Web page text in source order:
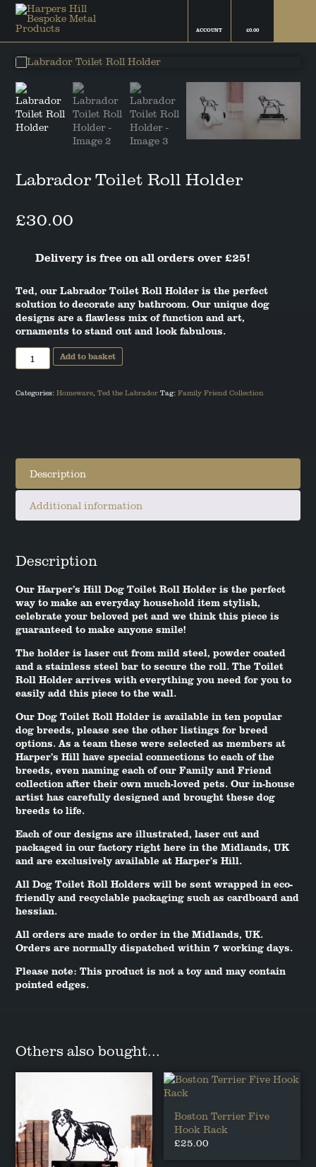
£0.00
ACCOUNT
Labrador Toilet Roll Holder
£30.00
Delivery is free on all orders over £25!
Ted, our Labrador Toilet Roll Holder is the perfect
solution to decorate any bathroom. Our unique dog
designs are a flawless mix of function and art,
ornaments to stand out and look fabulous.
Labrador
Toilet
Roll
quantity
Add to basket
Categories:Homeware,Ted the Labrador Tag:Family Friend Collection
Description
Additional information
Description
Our Harper’s Hill Dog Toilet Roll Holder is the perfect
way to make an everyday household item stylish,
celebrate your beloved pet and we think this piece is
guaranteed to make anyone smile!
The holder is laser cut from mild steel, powder coated
and a stainless steel bar to secure the roll. The Toilet
Roll Holder arrives with everything you need for you to
easily add this piece to the wall.
Our Dog Toilet Roll Holder is available in ten popular
dog breeds, please see the other listings for breed
options. As a team these were selected as members at
Harper’s Hill have special connections to each of the
breeds, even naming each of our Family and Friend
collection after their own much-loved pets. Our in-house
artist has carefully designed and brought these dog
breeds to life.
Each of our designs are illustrated, laser cut and
packaged in our factory right here in the Midlands, UK
and are exclusively available at Harper’s Hill.
All Dog Toilet Roll Holders will be sent wrapped in eco-
friendly and recyclable packaging such as cardboard and
hessian.
All orders are made to order in the Midlands, UK.
Orders are normally dispatched within 7 working days.
Please note: This product is not a toy and may contain
pointed edges.
Others also bought...
Boston Terrier Five
Hook Rack
£25.00
CAMPBELL THE BOSTON
TERRIER
FIFI THE CHIHUAHUA
GRETA THE GERMAN SHEPHERD
TED THE LABRADOR
ANGUS THE SCOTTISH TERRIER
LEO THE STAFFORDSHIRE BULL
THE ROCKYS FLOCK
COLLECTION
COATINGS & FINISHES